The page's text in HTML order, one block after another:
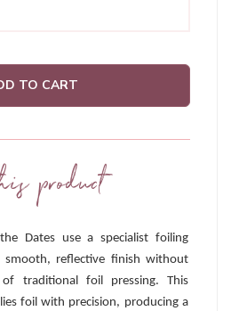
TO CART
product
Dates use a specialist foiling
smooth, reflective finish without
traditional foil pressing. This
foil with precision, producing a